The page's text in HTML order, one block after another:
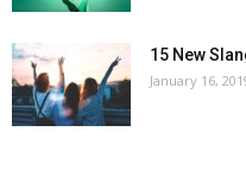
15 New
January 16,